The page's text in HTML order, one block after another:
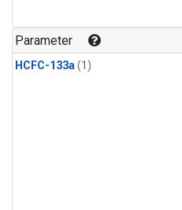
Parameter
HCFC-133a(1)